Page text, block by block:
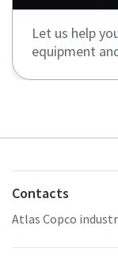
Let us help
equipment
Contacts
Atlas Copco